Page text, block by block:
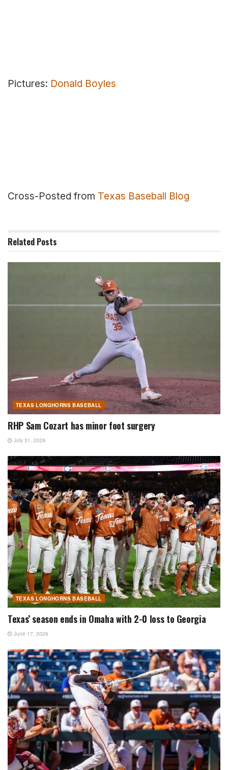
Pictures: Donald Boyles
Cross-Posted from Texas Baseball Blog
Related Posts
TEXAS LONGHORNS BASEBALL
RHP Sam Cozart has minor foot surgery
July 31, 2026
TEXAS LONGHORNS BASEBALL
Texas’ season ends in Omaha with 2-0 loss to Georgia
June 17, 2026